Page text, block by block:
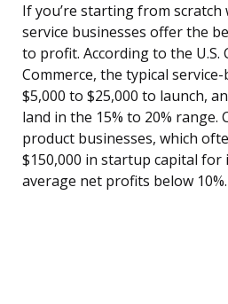
If you’re starting from scratch
service businesses offer the
to profit. According to the U.S.
Commerce, the typical
$5,000 to $25,000 to launch,
land in the 15% to 20% range.
product businesses, which
$150,000 in startup capital for
average net profits below 10%.